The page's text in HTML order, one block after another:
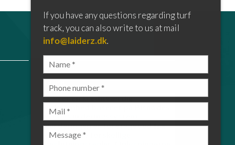
LINKS
GDPR
If you have any questions regarding turf
track, you can also write to us at mail
info@laiderz.dk.